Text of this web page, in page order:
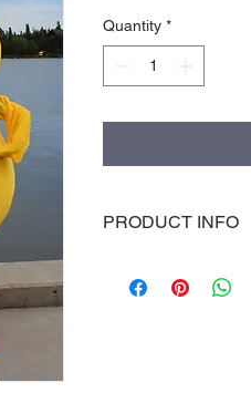
Quantity *
PRODUCT INFO
information about